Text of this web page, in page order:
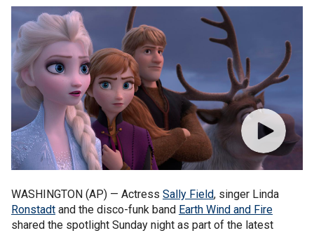
WASHINGTON (AP) — Actress Sally Field, singer Linda
Ronstadt and the disco-funk band Earth Wind and Fire
shared the spotlight Sunday night as part of the latest